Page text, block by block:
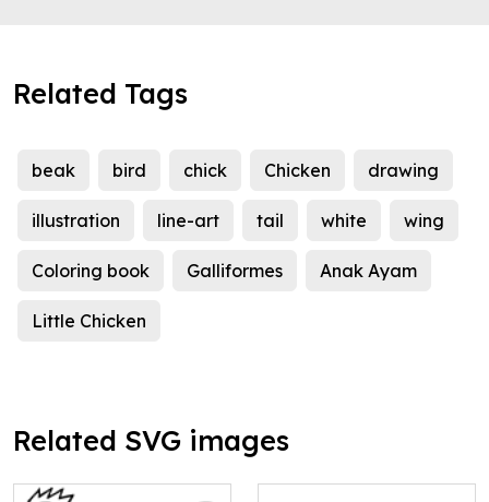
Related Tags
beak bird chick Chicken drawing
illustration line-art tail white wing
Coloring book Galliformes Anak Ayam
Little Chicken
Related SVG images